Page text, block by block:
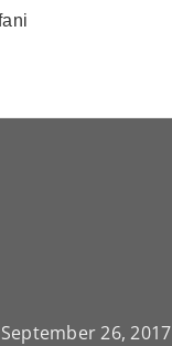
September 26, 2017